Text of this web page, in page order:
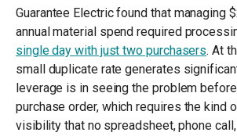
Guarantee Electric found that managing
annual material spend required
single day with just two purchasers. At
small duplicate rate generates
leverage is in seeing the problem
purchase order, which requires the kind
visibility that no spreadsheet, phone